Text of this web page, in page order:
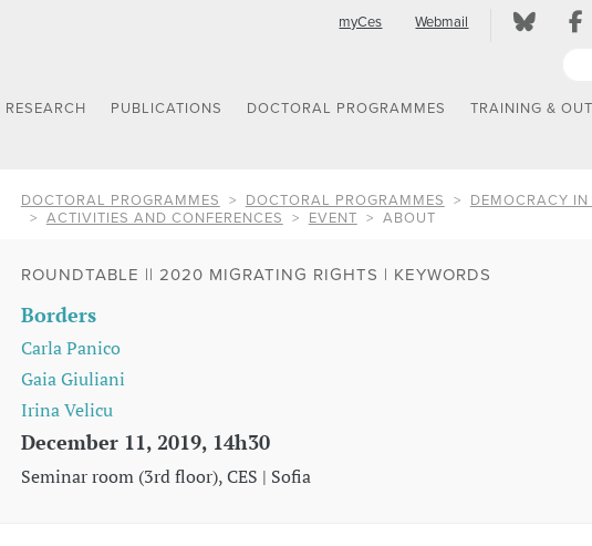
myCes Webmail
RESEARCH PUBLICATIONS DOCTORAL PROGRAMMES TRAINING &
DOCTORAL PROGRAMMES DOCTORAL PROGRAMMES
DEMOCRACY IN
ACTIVITIES AND CONFERENCES
EVENT ABOUT
ROUNDTABLE || 2020 MIGRATING RIGHTS | KEYWORDS
Borders
Carla Panico
Gaia Giuliani
Irina Velicu
December 11, 2019, 14h30
Seminar room (3rd floor), CES | Sofia